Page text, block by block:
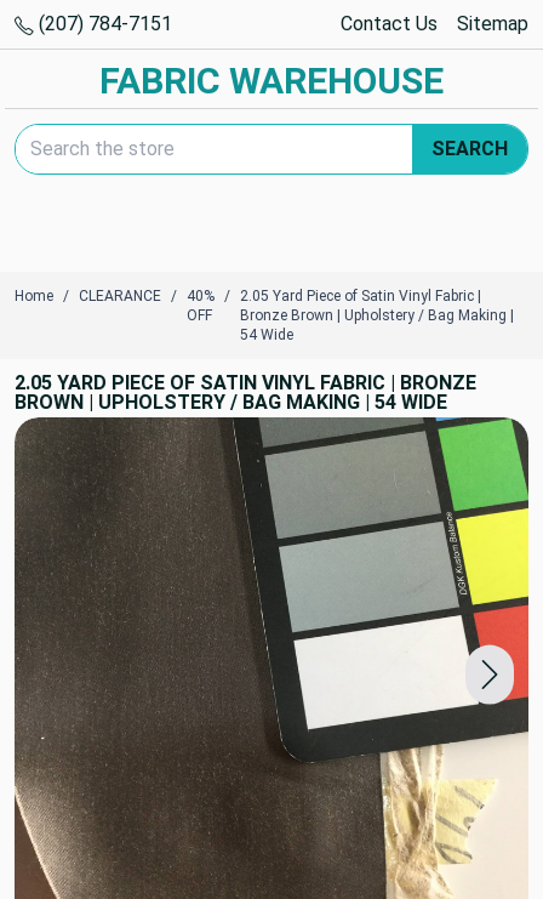
(207) 784-7151 Contact Us Sitemap
FABRIC WAREHOUSE
Search Keyword:
SEARCH
Home CLEARANCE
40%
OFF
2.05 Yard Piece of Satin Vinyl Fabric |
Bronze Brown | Upholstery / Bag Making |
54 Wide
2.05 YARD PIECE OF SATIN VINYL FABRIC | BRONZE
BROWN | UPHOLSTERY / BAG MAKING | 54 WIDE